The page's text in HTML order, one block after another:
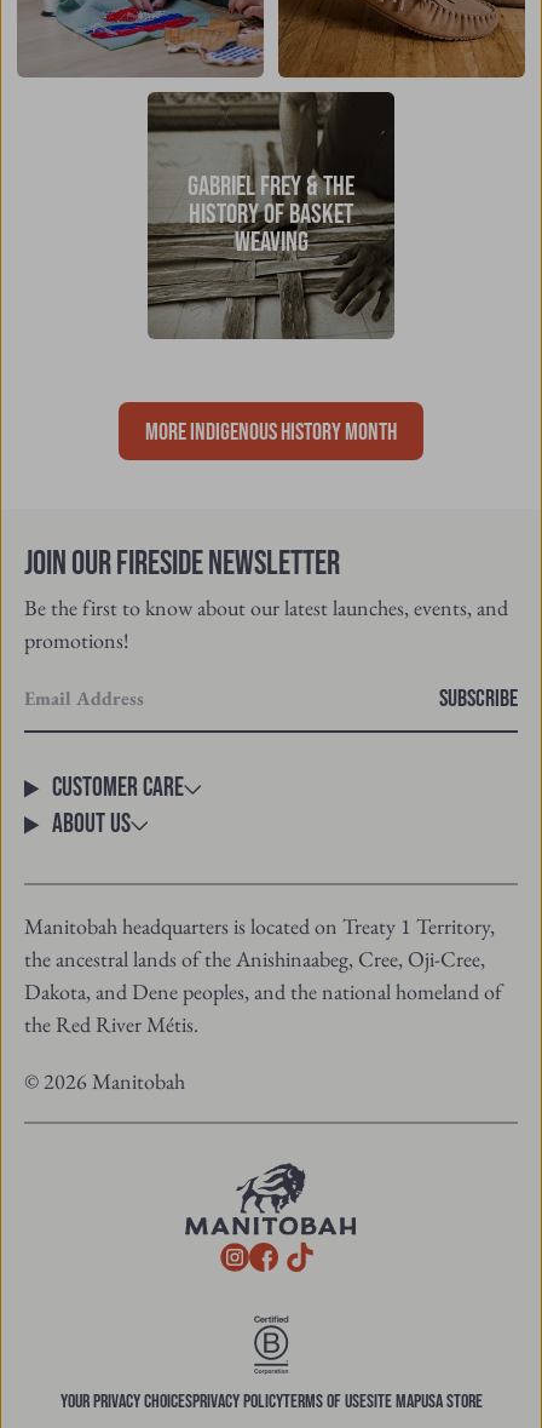
GABRIEL FREY & THE
HISTORY OF BASKET
WEAVING
MORE INDIGENOUS HISTORY MONTH
Join Our Fireside Newsletter
Be the first to know about our latest launches, events, and
promotions!
Enter
SUBSCRIBE
Customer Care
About Us
Manitobah headquarters is located on Treaty 1 Territory,
the ancestral lands of the Anishinaabeg, Cree, Oji-Cree,
Dakota, and Dene peoples, and the national homeland of
the Red River Métis.
© 2026 Manitobah
Instagram
Facebook
YOUR PRIVACY CHOICESPRIVACY POLICYTERMS OF USESITE MAPUSA STORE